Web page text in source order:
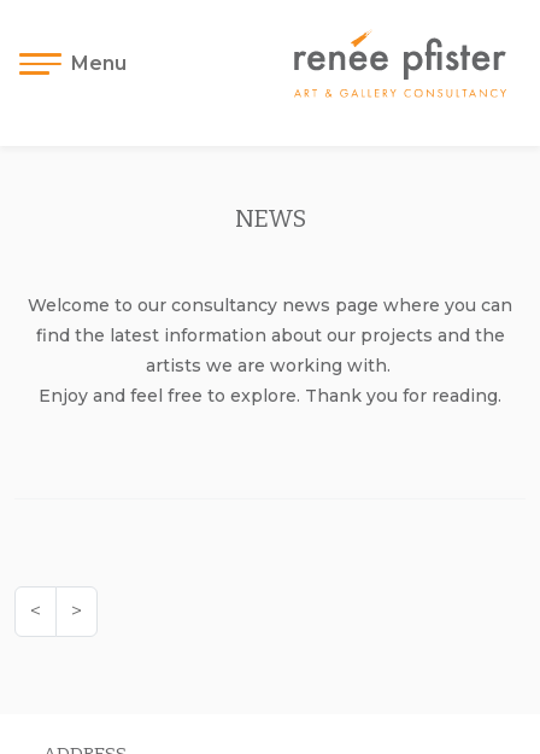
Menu
NEWS
Welcome to our consultancy news page where you can
find the latest information about our projects and the
artists we are working with.
Enjoy and feel free to explore. Thank you for reading.
< >